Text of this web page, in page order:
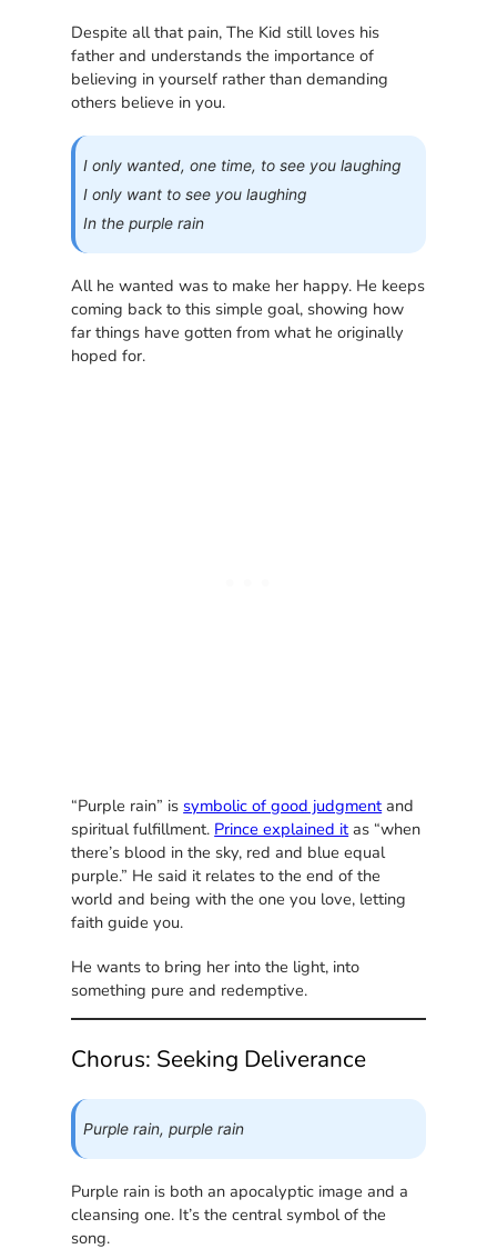
Despite all that pain, The Kid still loves his
father and understands the importance of
believing in yourself rather than demanding
others believe in you.
I only wanted, one time, to see you laughing
I only want to see you laughing
In the purple rain
All he wanted was to make her happy. He keeps
coming back to this simple goal, showing how
far things have gotten from what he originally
hoped for.
“Purple rain” is symbolic of good judgmentand
spiritual fulfillment. Prince explained itas “when
there’s blood in the sky, red and blue equal
purple.” He said it relates to the end of the
world and being with the one you love, letting
faith guide you.
He wants to bring her into the light, into
something pure and redemptive.
Chorus: Seeking Deliverance
Purple rain, purple rain
Purple rain is both an apocalyptic image and a
cleansing one. It’s the central symbol of the
song.